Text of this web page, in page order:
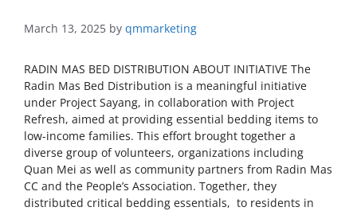
March 13, 2025 by qmmarketing
RADIN MAS BED DISTRIBUTION ABOUT INITIATIVE The
Radin Mas Bed Distribution is a meaningful initiative
under Project Sayang, in collaboration with Project
Refresh, aimed at providing essential bedding items to
low-income families. This effort brought together a
diverse group of volunteers, organizations including
Quan Mei as well as community partners from Radin Mas
CC and the People’s Association. Together, they
distributed critical bedding essentials, to residents in